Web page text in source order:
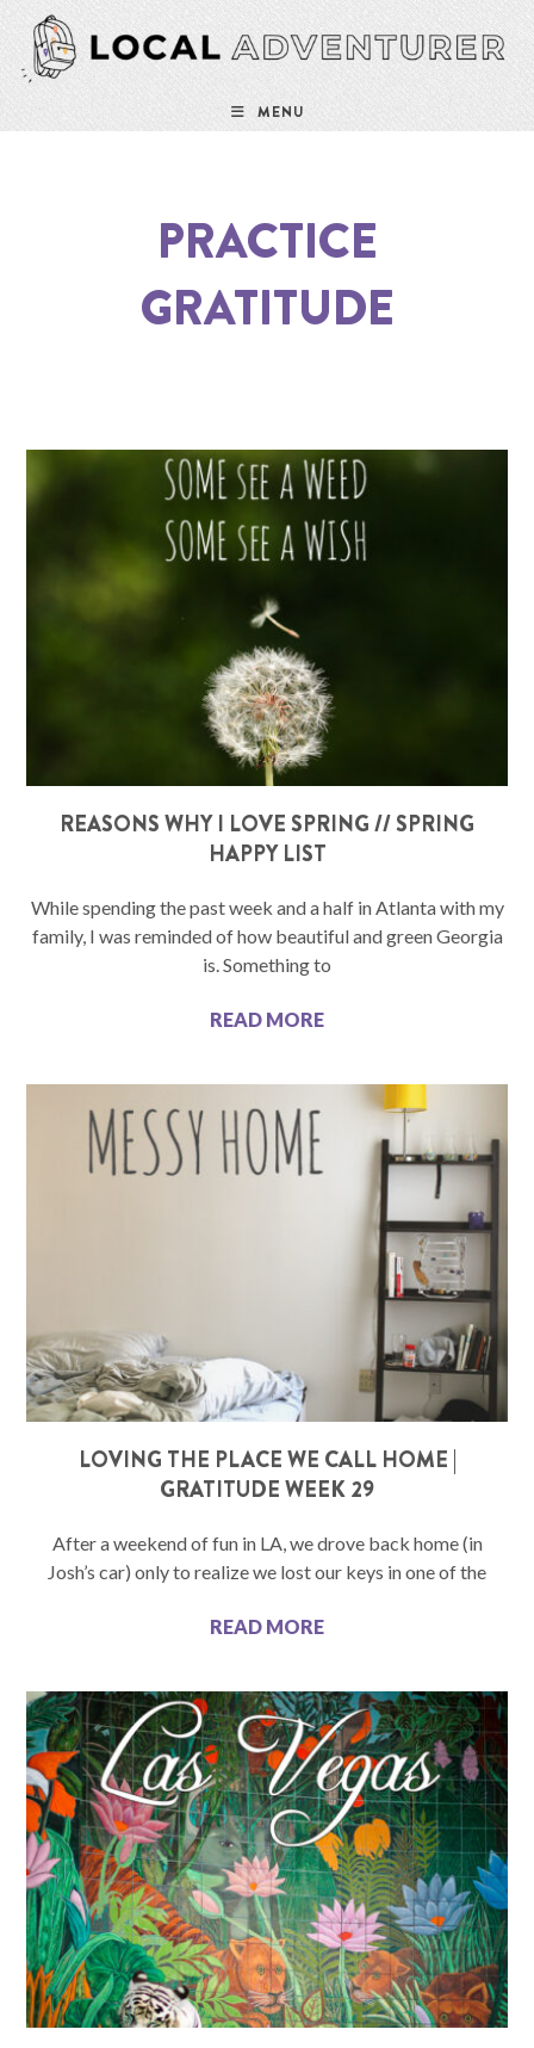
MENU
PRACTICE
GRATITUDE
REASONS WHY I LOVE SPRING // SPRING
HAPPY LIST
While spending the past week and a half in Atlanta with my
family, I was reminded of how beautiful and green Georgia
is. Something to
READ MORE
LOVING THE PLACE WE CALL HOME |
GRATITUDE WEEK 29
After a weekend of fun in LA, we drove back home (in
Josh’s car) only to realize we lost our keys in one of the
READ MORE